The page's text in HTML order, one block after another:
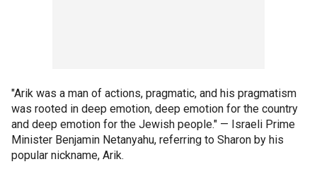
"Arik was a man of actions, pragmatic, and his pragmatism
was rooted in deep emotion, deep emotion for the country
and deep emotion for the Jewish people." — Israeli Prime
Minister Benjamin Netanyahu, referring to Sharon by his
popular nickname, Arik.